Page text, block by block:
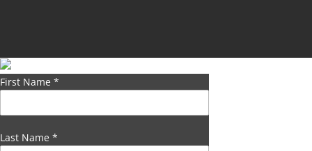
First Name *
Last Name *